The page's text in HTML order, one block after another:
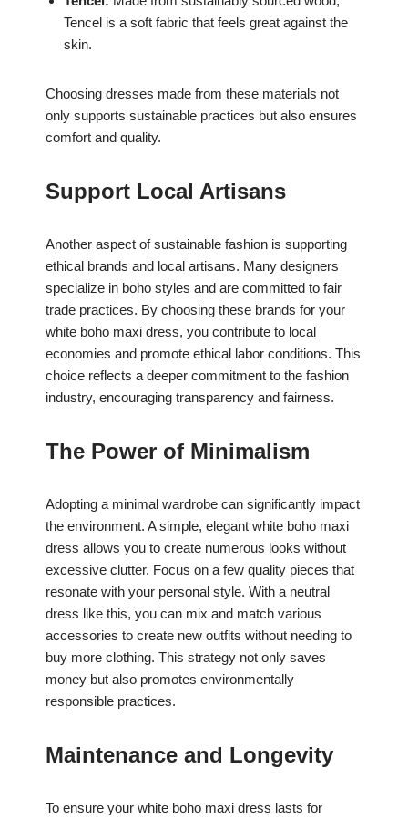
Tencel is a soft fabric that feels great against the
skin.
Choosing dresses made from these materials not
only supports sustainable practices but also ensures
comfort and quality.
Support Local Artisans
Another aspect of sustainable fashion is supporting
ethical brands and local artisans. Many designers
specialize in boho styles and are committed to fair
trade practices. By choosing these brands for your
white boho maxi dress, you contribute to local
economies and promote ethical labor conditions. This
choice reflects a deeper commitment to the fashion
industry, encouraging transparency and fairness.
The Power of Minimalism
Adopting a minimal wardrobe can significantly impact
the environment. A simple, elegant white boho maxi
dress allows you to create numerous looks without
excessive clutter. Focus on a few quality pieces that
resonate with your personal style. With a neutral
dress like this, you can mix and match various
accessories to create new outfits without needing to
buy more clothing. This strategy not only saves
money but also promotes environmentally
responsible practices.
Maintenance and Longevity
To ensure your white boho maxi dress lasts for